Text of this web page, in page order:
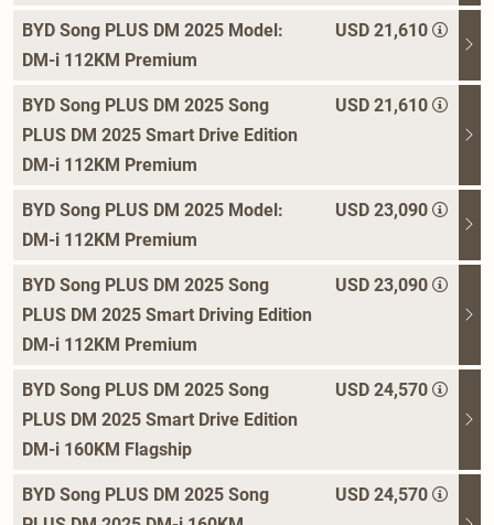
BYD Song PLUS DM 2025 Model:
DM-i 112KM Premium
USD 21,610
BYD Song PLUS DM 2025 Song
PLUS DM 2025 Smart Drive Edition
DM-i 112KM Premium
USD 21,610
BYD Song PLUS DM 2025 Model:
DM-i 112KM Premium
USD 23,090
BYD Song PLUS DM 2025 Song
PLUS DM 2025 Smart Driving Edition
DM-i 112KM Premium
USD 23,090
BYD Song PLUS DM 2025 Song
PLUS DM 2025 Smart Drive Edition
DM-i 160KM Flagship
USD 24,570
BYD Song PLUS DM 2025 Song
USD 24,570